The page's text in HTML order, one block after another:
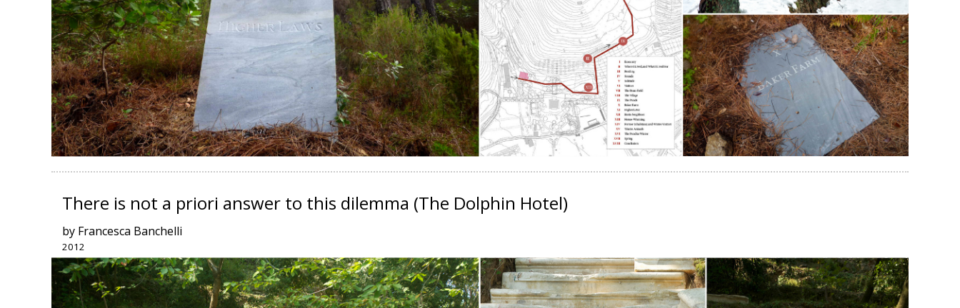
There is not a priori answer to this dilemma (The Dolphin Hotel)
by Francesca Banchelli
2012